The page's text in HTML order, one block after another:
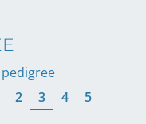
2 3 4 5